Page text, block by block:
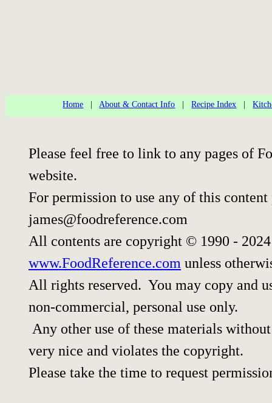
Home About & Contact Info |Recipe Index |
Please feel free to link to any pages of
website.
For permission to use any of this
james@foodreference.com
All contents are copyright © 1990 -
www.FoodReference.com unless
All rights reserved. You may copy and
non-commercial, personal use only.
Any other use of these materials
very nice and violates the copyright.
Please take the time to request